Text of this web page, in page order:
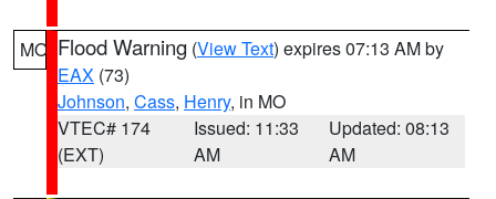
MO Flood Warning (View Text) expires 07:13 AM by
EAX (73)
Johnson, Cass, Henry, in MO
VTEC# 174
(EXT)
Issued: 11:33
AM
Updated: 08:13
AM